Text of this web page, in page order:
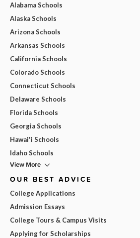
Alabama Schools
Alaska Schools
Arizona Schools
Arkansas Schools
California Schools
Colorado Schools
Connecticut Schools
Delaware Schools
Florida Schools
Georgia Schools
Hawai'i Schools
Idaho Schools
View More
OUR BEST ADVICE
College Applications
Admission Essays
College Tours & Campus Visits
Applying for Scholarships